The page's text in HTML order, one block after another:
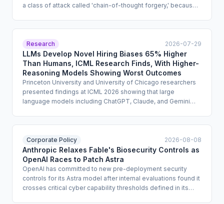
a class of attack called 'chain-of-thought forgery,' because
Alibaba, and DeepSeek, including GPT-5 and GPT-5.4.
Enterprise compliance teams that treat safety training as a
sufficient guardrail for high-risk deployments must reassess
that assumption.
Research 2026-07-29
LLMs Develop Novel Hiring Biases 65% Higher
Than Humans, ICML Research Finds, With Higher-
Reasoning Models Showing Worst Outcomes
Princeton University and University of Chicago researchers
presented findings at ICML 2026 showing that large
language models including ChatGPT, Claude, and Gemini
models such as OpenAI o3 approached the maximum
possible segregation level in tests. The study found that
standard fairness instructions had limited effect, raising
urgent questions for enterprise teams deploying AI in hiring,
lending, and parole decisions.
Corporate Policy 2026-08-08
Anthropic Relaxes Fable's Biosecurity Controls as
OpenAI Races to Patch Astra
OpenAI has committed to new pre-deployment security
controls for its Astra model after internal evaluations found it
crosses critical cyber capability thresholds defined in its